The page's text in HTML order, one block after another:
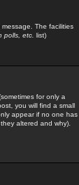
The facilities
polls, etc. list)
for only a
you will find a small
appear if no one has
altered and why).